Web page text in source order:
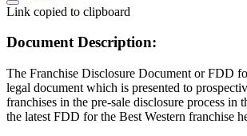
Link copied to clipboard
Document Description:
The Franchise Disclosure Document or FDD
legal document which is presented to
franchises in the pre-sale disclosure process in
the latest FDD for the Best Western franchise